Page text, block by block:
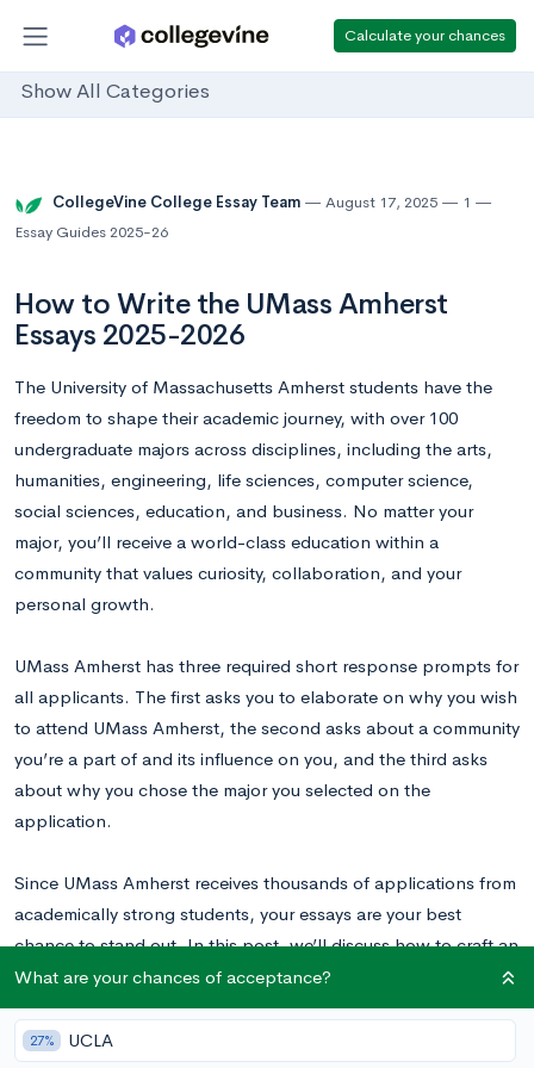
Calculate your chances
Show All Categories
CollegeVine College Essay Team August 17, 2025
1
Essay Guides 2025-26
How to Write the UMass Amherst
Essays 2025-2026
The University of Massachusetts Amherst students have the
freedom to shape their academic journey, with over 100
undergraduate majors across disciplines, including the arts,
humanities, engineering, life sciences, computer science,
social sciences, education, and business. No matter your
major, you’ll receive a world-class education within a
community that values curiosity, collaboration, and your
personal growth.
UMass Amherst has three required short response prompts for
all applicants. The first asks you to elaborate on why you wish
to attend UMass Amherst, the second asks about a community
you’re a part of and its influence on you, and the third asks
about why you chose the major you selected on the
application.
Since UMass Amherst receives thousands of applications from
academically strong students, your essays are your best
chance to stand out. In this post, we’ll discuss how to craft an
engaging response to each of these three prompts.
UMass Amherst Supplemental Essay Prompts
What are your chances of acceptance?
27% UCLA